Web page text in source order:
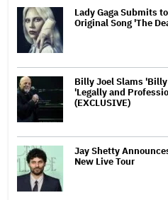
Lady Gaga Submits
Original Song 'The
Billy Joel Slams
'Legally and
(EXCLUSIVE)
Jay Shetty
New Live Tour